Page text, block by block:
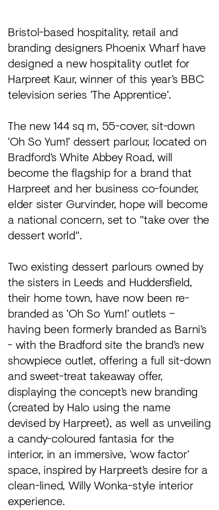
Carpet
Surfaces
Paint
Textiles
Lighting
Accessories
View
all
Bristol-based hospitality, retail and
branding designers Phoenix Wharf have
designed a new hospitality outlet for
Harpreet Kaur, winner of this year’s BBC
television series ‘The Apprentice’.
The new 144 sq m, 55-cover, sit-down
‘Oh So Yum!’ dessert parlour, located on
Bradford’s White Abbey Road, will
become the flagship for a brand that
Harpreet and her business co-founder,
elder sister Gurvinder, hope will become
a national concern, set to "take over the
dessert world".
Two existing dessert parlours owned by
the sisters in Leeds and Huddersfield,
their home town, have now been re-
branded as ‘Oh So Yum!’ outlets –
having been formerly branded as Barni’s
- with the Bradford site the brand’s new
showpiece outlet, offering a full sit-down
and sweet-treat takeaway offer,
displaying the concept’s new branding
(created by Halo using the name
devised by Harpreet), as well as unveiling
a candy-coloured fantasia for the
interior, in an immersive, ‘wow factor’
space, inspired by Harpreet’s desire for a
clean-lined, Willy Wonka-style interior
experience.